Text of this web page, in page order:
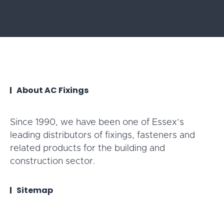
About AC Fixings
Since 1990, we have been one of Essex’s
leading distributors of fixings, fasteners and
related products for the building and
construction sector.
Sitemap